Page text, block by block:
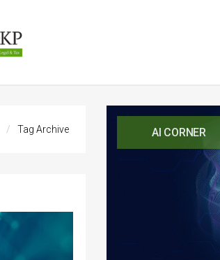
AI CORNER
Tag Archive